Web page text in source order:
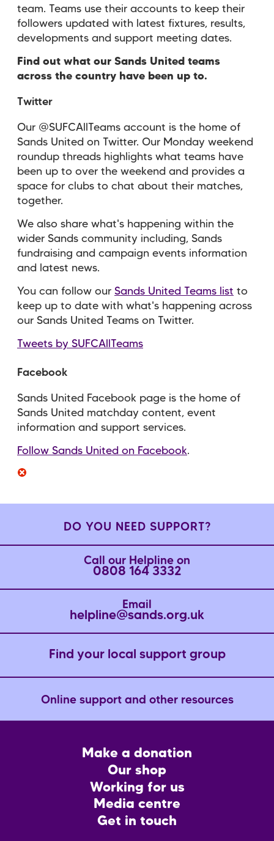
team. Teams use their accounts to keep their
followers updated with latest fixtures, results,
developments and support meeting dates.
Find out what our Sands United teams
across the country have been up to.
Twitter
Our @SUFCAllTeams account is the home of
Sands United on Twitter. Our Monday weekend
roundup threads highlights what teams have
been up to over the weekend and provides a
space for clubs to chat about their matches,
together.
We also share what's happening within the
wider Sands community including, Sands
fundraising and campaign events information
and latest news.
You can follow our Sands United Teams list to
keep up to date with what's happening across
our Sands United Teams on Twitter.
Tweets by SUFCAllTeams
Facebook
Sands United Facebook page is the home of
Sands United matchday content, event
information and support services.
Follow Sands United on Facebook.
DO YOU NEED SUPPORT?
Call our Helpline on
0808 164 3332
Email
helpline@sands.org.uk
Find your local support group
Online support and other resources
Make a donation
Our shop
Working for us
Media centre
Get in touch